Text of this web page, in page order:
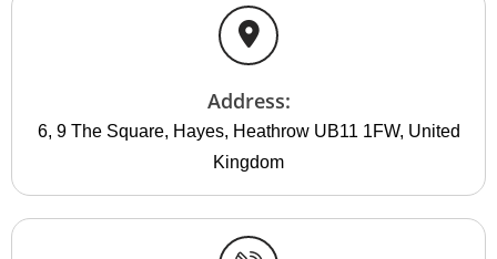
Address:
6, 9 The Square, Hayes, Heathrow UB11 1FW, United
Kingdom